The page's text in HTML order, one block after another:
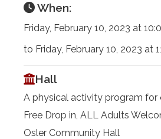
When:
Friday, February 10, 2023 at
to Friday, February 10, 2023 at
Hall
A physical activity program for
Free Drop in, ALL Adults
Osler Community Hall